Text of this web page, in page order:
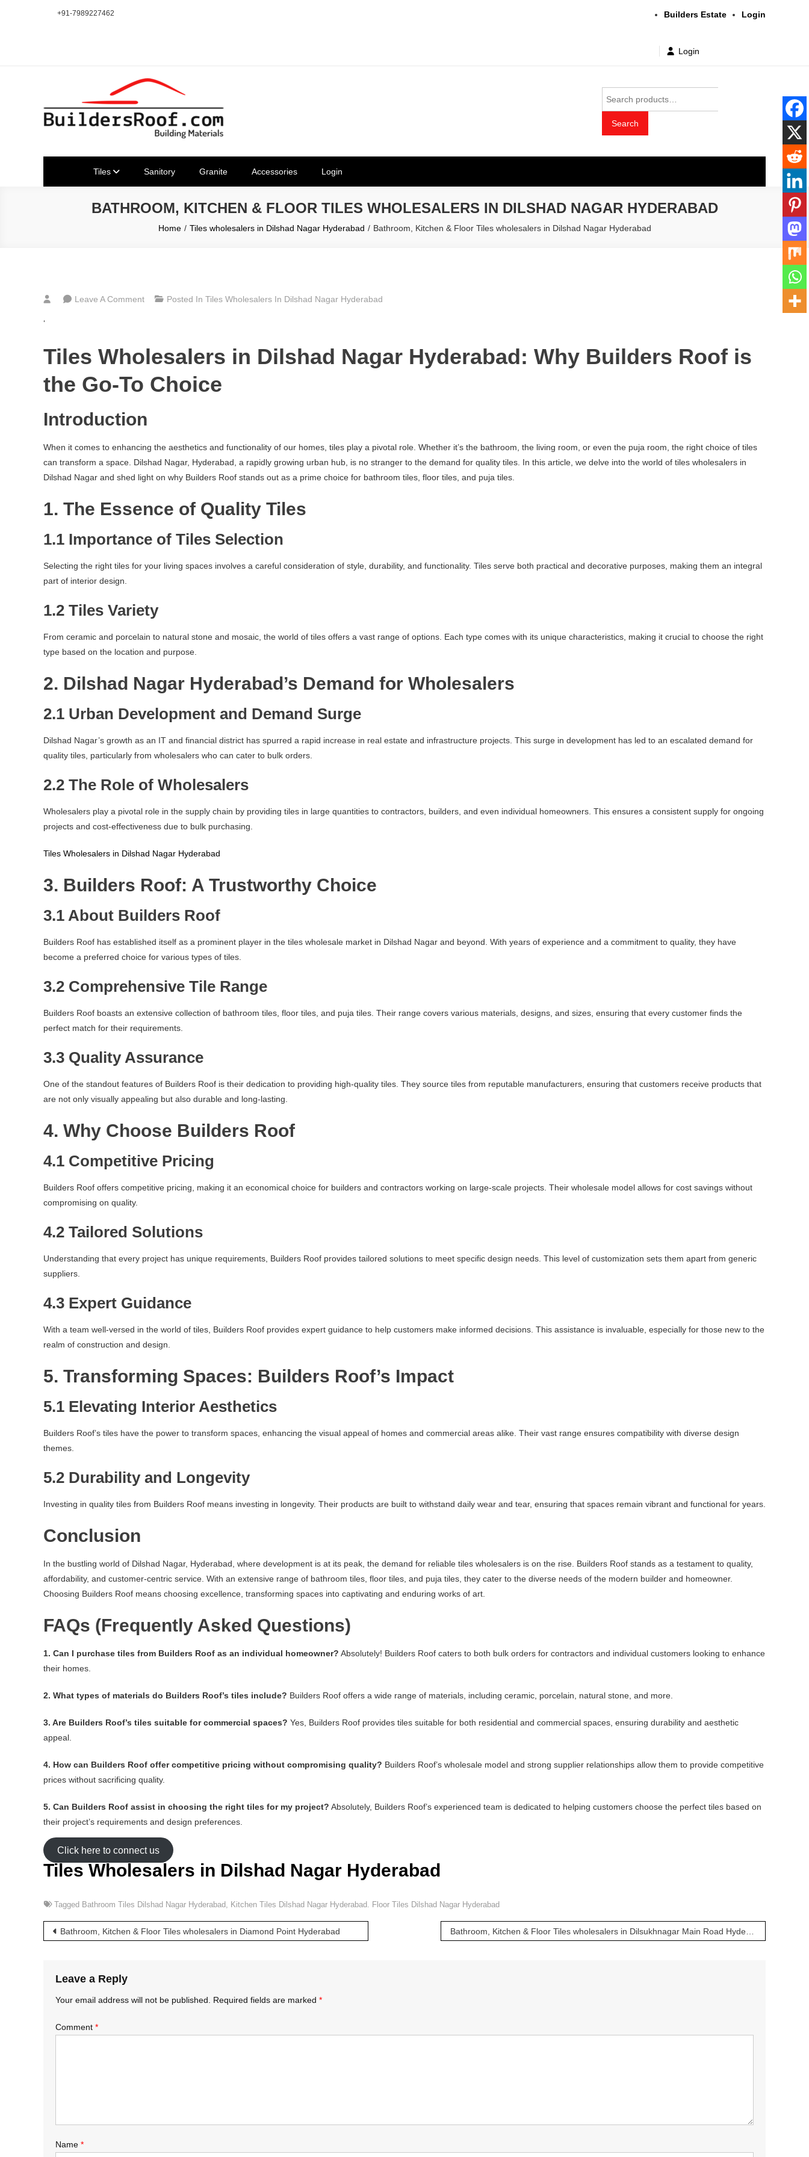
+91-7989227462 Builders Estate Login
Login
for:
Search
Tiles Sanitory Granite Accessories Login
BATHROOM, KITCHEN & FLOOR TILES WHOLESALERS IN DILSHAD NAGAR HYDERABAD
Home Tiles wholesalers in Dilshad Nagar Hyderabad Bathroom, Kitchen & Floor Tiles wholesalers in Dilshad Nagar Hyderabad
Leave A CommentOn
Floor
Wholesalers
Dilshad
Hyderabad
Posted In Tiles Wholesalers In Dilshad Nagar Hyderabad
‘
Tiles Wholesalers in Dilshad Nagar Hyderabad: Why Builders Roof is
the Go-To Choice
Introduction
When it comes to enhancing the aesthetics and functionality of our homes, tiles play a pivotal role. Whether it’s the bathroom, the living room, or even the puja room, the right choice of tiles
can transform a space. Dilshad Nagar, Hyderabad, a rapidly growing urban hub, is no stranger to the demand for quality tiles. In this article, we delve into the world of tiles wholesalers in
Dilshad Nagar and shed light on why Builders Roof stands out as a prime choice for bathroom tiles, floor tiles, and puja tiles.
1. The Essence of Quality Tiles
1.1 Importance of Tiles Selection
Selecting the right tiles for your living spaces involves a careful consideration of style, durability, and functionality. Tiles serve both practical and decorative purposes, making them an integral
part of interior design.
1.2 Tiles Variety
From ceramic and porcelain to natural stone and mosaic, the world of tiles offers a vast range of options. Each type comes with its unique characteristics, making it crucial to choose the right
type based on the location and purpose.
2. Dilshad Nagar Hyderabad’s Demand for Wholesalers
2.1 Urban Development and Demand Surge
Dilshad Nagar’s growth as an IT and financial district has spurred a rapid increase in real estate and infrastructure projects. This surge in development has led to an escalated demand for
quality tiles, particularly from wholesalers who can cater to bulk orders.
2.2 The Role of Wholesalers
Wholesalers play a pivotal role in the supply chain by providing tiles in large quantities to contractors, builders, and even individual homeowners. This ensures a consistent supply for ongoing
projects and cost-effectiveness due to bulk purchasing.
Tiles Wholesalers in Dilshad Nagar Hyderabad
3. Builders Roof: A Trustworthy Choice
3.1 About Builders Roof
Builders Roof has established itself as a prominent player in the tiles wholesale market in Dilshad Nagar and beyond. With years of experience and a commitment to quality, they have
become a preferred choice for various types of tiles.
3.2 Comprehensive Tile Range
Builders Roof boasts an extensive collection of bathroom tiles, floor tiles, and puja tiles. Their range covers various materials, designs, and sizes, ensuring that every customer finds the
perfect match for their requirements.
3.3 Quality Assurance
One of the standout features of Builders Roof is their dedication to providing high-quality tiles. They source tiles from reputable manufacturers, ensuring that customers receive products that
are not only visually appealing but also durable and long-lasting.
4. Why Choose Builders Roof
4.1 Competitive Pricing
Builders Roof offers competitive pricing, making it an economical choice for builders and contractors working on large-scale projects. Their wholesale model allows for cost savings without
compromising on quality.
4.2 Tailored Solutions
Understanding that every project has unique requirements, Builders Roof provides tailored solutions to meet specific design needs. This level of customization sets them apart from generic
suppliers.
4.3 Expert Guidance
With a team well-versed in the world of tiles, Builders Roof provides expert guidance to help customers make informed decisions. This assistance is invaluable, especially for those new to the
realm of construction and design.
5. Transforming Spaces: Builders Roof’s Impact
5.1 Elevating Interior Aesthetics
Builders Roof’s tiles have the power to transform spaces, enhancing the visual appeal of homes and commercial areas alike. Their vast range ensures compatibility with diverse design
themes.
5.2 Durability and Longevity
Investing in quality tiles from Builders Roof means investing in longevity. Their products are built to withstand daily wear and tear, ensuring that spaces remain vibrant and functional for years.
Conclusion
In the bustling world of Dilshad Nagar, Hyderabad, where development is at its peak, the demand for reliable tiles wholesalers is on the rise. Builders Roof stands as a testament to quality,
affordability, and customer-centric service. With an extensive range of bathroom tiles, floor tiles, and puja tiles, they cater to the diverse needs of the modern builder and homeowner.
Choosing Builders Roof means choosing excellence, transforming spaces into captivating and enduring works of art.
FAQs (Frequently Asked Questions)
1. Can I purchase tiles from Builders Roof as an individual homeowner? Absolutely! Builders Roof caters to both bulk orders for contractors and individual customers looking to enhance
their homes.
2. What types of materials do Builders Roof’s tiles include? Builders Roof offers a wide range of materials, including ceramic, porcelain, natural stone, and more.
3. Are Builders Roof’s tiles suitable for commercial spaces? Yes, Builders Roof provides tiles suitable for both residential and commercial spaces, ensuring durability and aesthetic
appeal.
4. How can Builders Roof offer competitive pricing without compromising quality? Builders Roof’s wholesale model and strong supplier relationships allow them to provide competitive
prices without sacrificing quality.
5. Can Builders Roof assist in choosing the right tiles for my project? Absolutely, Builders Roof’s experienced team is dedicated to helping customers choose the perfect tiles based on
their project’s requirements and design preferences.
Click here to connect us
Tiles Wholesalers in Dilshad Nagar Hyderabad
Tagged Bathroom Tiles Dilshad Nagar Hyderabad, Kitchen Tiles Dilshad Nagar Hyderabad. Floor Tiles Dilshad Nagar Hyderabad
Post
Bathroom, Kitchen & Floor Tiles wholesalers in Diamond Point Hyderabad
Leave a Reply
Your email address will not be published. Required fields are marked *
Comment *
Name *